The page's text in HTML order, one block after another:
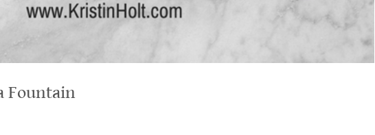
Fountain